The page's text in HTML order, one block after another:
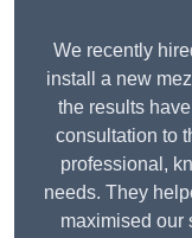
We recently
install a new
the results
consultation to
professional,
needs. They
maximised our